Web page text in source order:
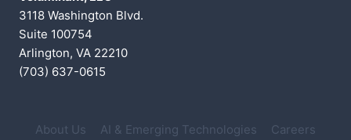
3118 Washington Blvd.
Suite 100754
Arlington, VA 22210
(703) 637-0615
About Us AI & Emerging Technologies
Careers